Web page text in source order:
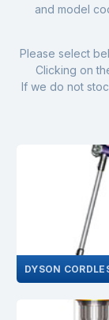
and model
Please select
Clicking on
If we do not